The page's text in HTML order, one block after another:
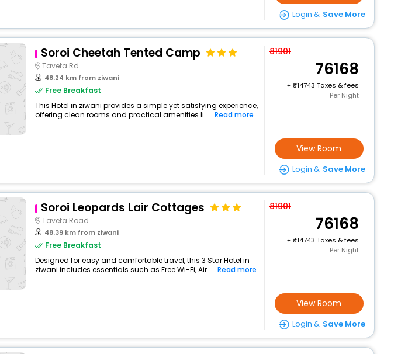
Login & Save More
Soroi Cheetah Tented Camp
Taveta Rd
48.24 km from ziwani
Free Breakfast
This Hotel in ziwani provides a simple yet satisfying experience,
offering clean rooms and practical amenities li... Read more
81901
76168
+
14743 Taxes & fees
Per Night
View Room
Login & Save More
Soroi Leopards Lair Cottages
Taveta Road
48.39 km from ziwani
Free Breakfast
Designed for easy and comfortable travel, this 3 Star Hotel in
ziwani includes essentials such as Free Wi-Fi, Air... Read more
81901
76168
+
14743 Taxes & fees
Per Night
View Room
Login & Save More